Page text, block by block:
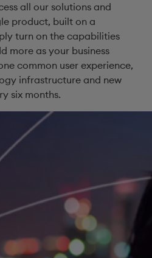
all our solutions and
product, built on a
turn on the capabilities
more as your business
common user experience,
infrastructure and new
six months.